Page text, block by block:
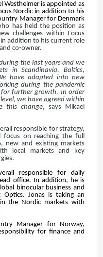
Westheimer is appointed as
Nordic in addition to his
Manager for Denmark
has held the position as
challenges within Focus
addition to his current role
co-owner.
the last years and we
in Scandinavia, Baltics,
have adapted into new
during the pandemic
further growth. In order
we have agreed within
this change, says Mikael
responsible for strategy,
focus on reaching the full
new and existing markets
local markets and key
responsible for daily
office. In addition, he is
binocular business and
Jonas is taking an
the Nordic markets with
Manager for Norway,
for finance and